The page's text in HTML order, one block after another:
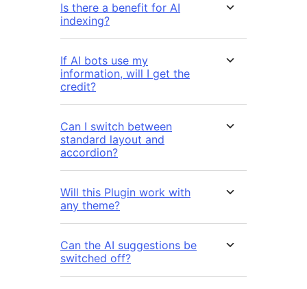
Is there a benefit for AI
indexing?
If AI bots use my
information, will I get the
credit?
Can I switch between
standard layout and
accordion?
Will this Plugin work with
any theme?
Can the AI suggestions be
switched off?